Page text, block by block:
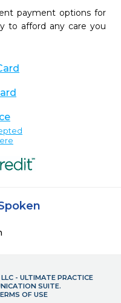
payment options for
to afford any care you
- ULTIMATE PRACTICE
SUITE.
OF USE